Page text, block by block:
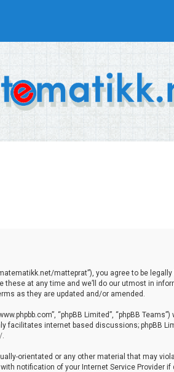
matteprat”), you agree to be
at any time and we’ll do our utmost in
as they are updated and/or amended.
“phpBB Limited”, “phpBB
facilitates internet based discussions; phpBB
.
orientated or any other material that may
notification of your Internet Service Provider